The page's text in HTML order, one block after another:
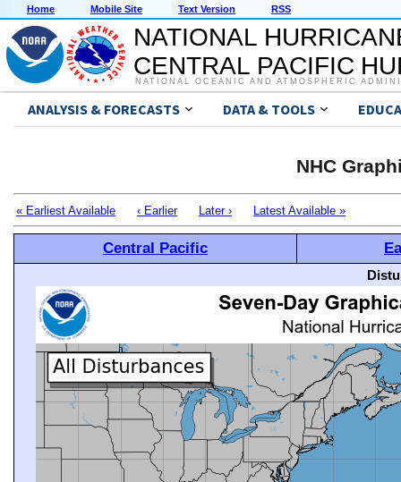
Home Mobile Site Text Version RSS
NATIONAL
CENTRAL PACIFIC
NATIONAL OCEANIC AND ATMOSPHERIC
ANALYSIS & FORECASTS DATA & TOOLS
NHC
« Earliest Available ‹ Earlier Later › Latest Available »
Central Pacific